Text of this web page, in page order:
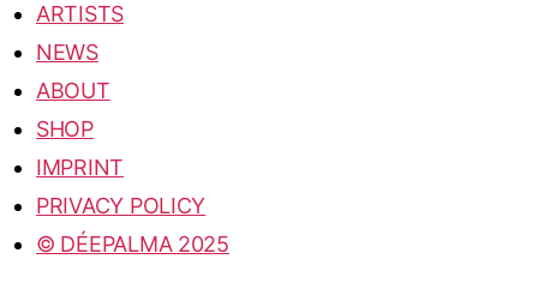
ARTISTS
NEWS
ABOUT
SHOP
IMPRINT
PRIVACY POLICY
© DÉEPALMA 2025